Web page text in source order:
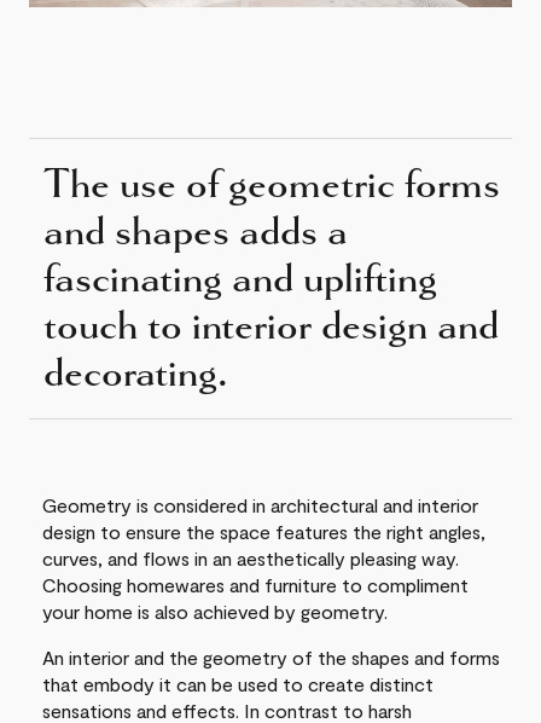
The use of geometric forms
and shapes adds a
fascinating and uplifting
touch to interior design and
decorating.
Geometry is considered in architectural and interior
design to ensure the space features the right angles,
curves, and flows in an aesthetically pleasing way.
Choosing homewares and furniture to compliment
your home is also achieved by geometry.
An interior and the geometry of the shapes and forms
that embody it can be used to create distinct
sensations and effects. In contrast to harsh